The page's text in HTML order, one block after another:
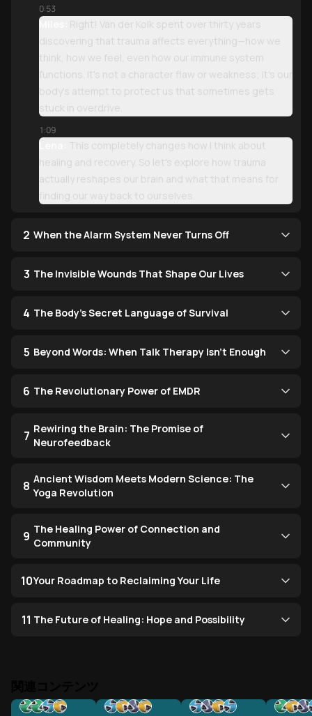
0:53
Miles:
Right! Van der Kolk spent over thirty years
discovering that trauma affects everything—how we
think, how we feel, even how our immune system
functions. It's not a character flaw or weakness; it's our
body's attempt to protect us that sometimes gets
stuck in overdrive.
1:09
Lena:
This completely changes how I think about
healing and recovery. So let's explore how trauma
actually reshapes our brain and what that means for
finding our way back to ourselves.
2 When the Alarm System Never Turns Off
3 The Invisible Wounds That Shape Our Lives
4 The Body's Secret Language of Survival
5 Beyond Words: When Talk Therapy Isn't Enough
6 The Revolutionary Power of EMDR
7 Rewiring the Brain: The Promise of
Neurofeedback
8 Ancient Wisdom Meets Modern Science: The
Yoga Revolution
9 The Healing Power of Connection and
Community
10Your Roadmap to Reclaiming Your Life
11 The Future of Healing: Hope and Possibility